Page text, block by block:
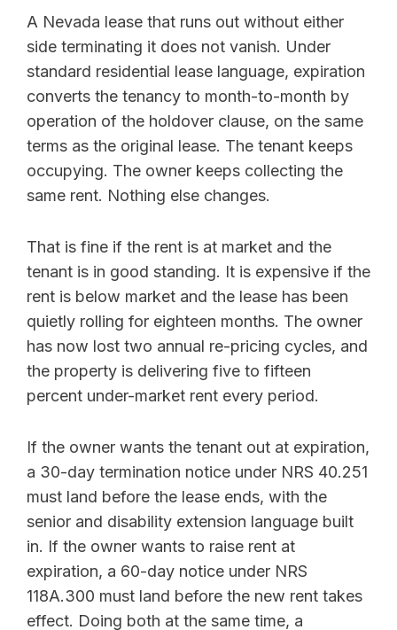
A Nevada lease that runs out without either
side terminating it does not vanish. Under
standard residential lease language, expiration
converts the tenancy to month-to-month by
operation of the holdover clause, on the same
terms as the original lease. The tenant keeps
occupying. The owner keeps collecting the
same rent. Nothing else changes.
That is fine if the rent is at market and the
tenant is in good standing. It is expensive if the
rent is below market and the lease has been
quietly rolling for eighteen months. The owner
has now lost two annual re-pricing cycles, and
the property is delivering five to fifteen
percent under-market rent every period.
If the owner wants the tenant out at expiration,
a 30-day termination notice under NRS 40.251
must land before the lease ends, with the
senior and disability extension language built
in. If the owner wants to raise rent at
expiration, a 60-day notice under NRS
118A.300 must land before the new rent takes
effect. Doing both at the same time, a